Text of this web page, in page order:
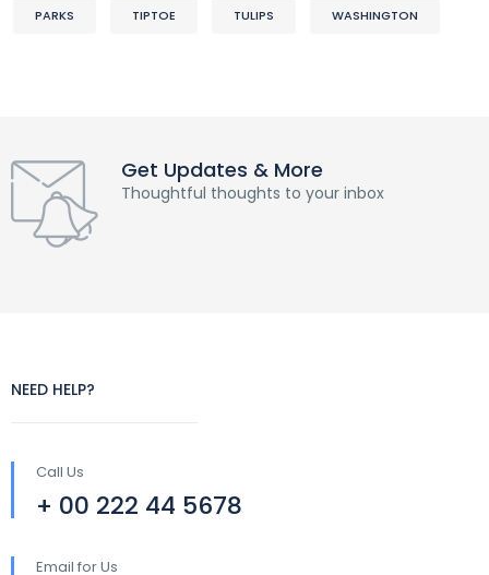
PARKS TIPTOE TULIPS WASHINGTON
Get Updates & More
Thoughtful thoughts to your inbox
NEED HELP?
Call Us
+ 00 222 44 5678
Email for Us